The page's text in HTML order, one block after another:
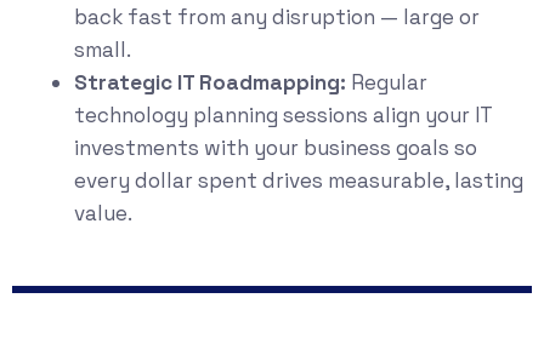
back fast from any disruption — large or
small.
Strategic IT Roadmapping: Regular
technology planning sessions align your IT
investments with your business goals so
every dollar spent drives measurable, lasting
value.